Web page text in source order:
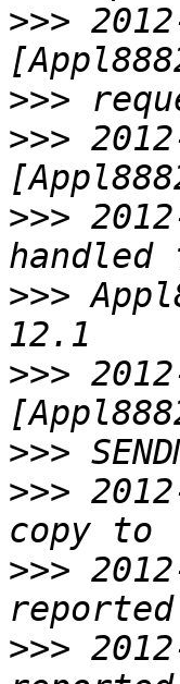
>>>
>>>
>>>
>>>
>>>
>>>
>>>
>>>
>>>
>>>